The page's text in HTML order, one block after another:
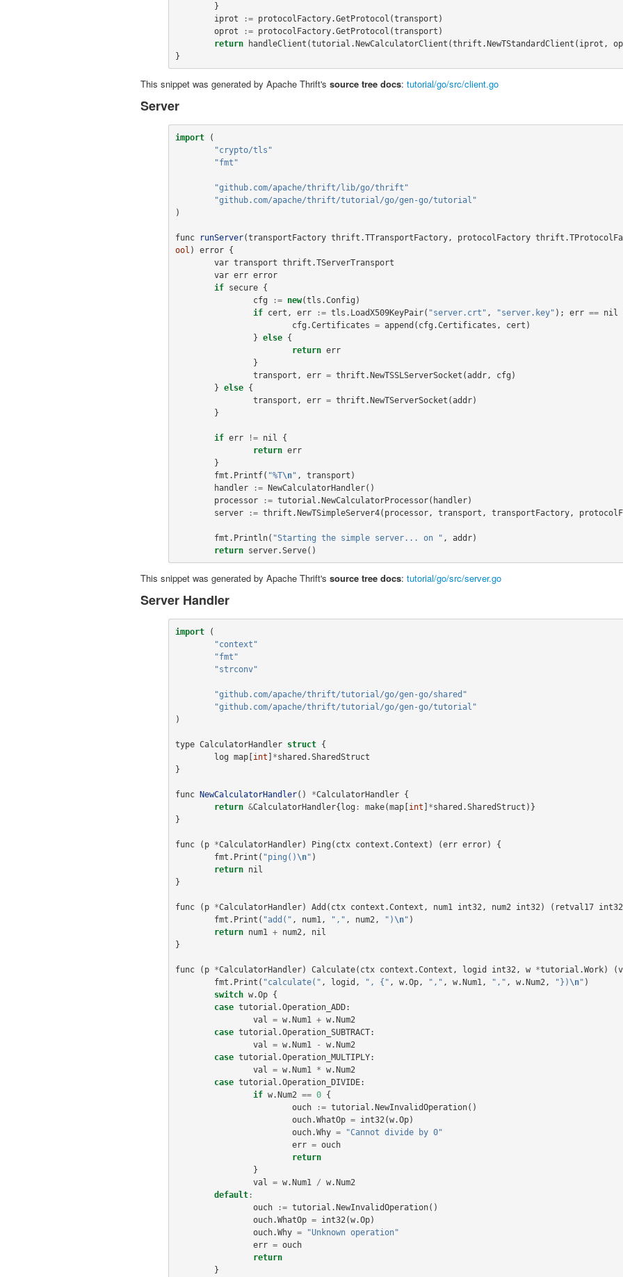
}
iprot
:= protocolFactory.GetProtocol (transport )
oprot
:= protocolFactory.GetProtocol (transport )
return
handleClient (tutorial .NewCalculatorClient (thrift .NewTStandardClient ( iprot ,
}
This snippet was generated by Apache Thrift's source tree docs: tutorial/go/src/client.go
Server
import
(
"crypto/tls"
"fmt"
"github.com/apache/thrift/lib/go/thrift"
"github.com/apache/thrift/tutorial/go/gen-go/tutorial"
)
func runServer(transportFactory thrift .TTransportFactory, protocolFactory thrift .
ool ) error
{
var transport thrift .TServerTransport
var err error
if
secure
{
cfg
:= new(tls .Config )
if
cert , err := tls . LoadX509KeyPair( "server.crt" , "server.key" ); err == nil
cfg .Certificates = append ( cfg .Certificates , cert )
} else
{
return err
}
transport , err = thrift .NewTSSLServerSocket (addr, cfg )
} else
{
transport , err = thrift .NewTServerSocket (addr)
}
if err != nil
{
return err
}
fmt . Printf( "%T\n" , transport )
handler
:= NewCalculatorHandler()
processor
:= tutorial .NewCalculatorProcessor( handler)
server
:= thrift .NewTSimpleServer4( processor, transport , transportFactory,
fmt . Println( "Starting the simple server... on " , addr)
return
server.Serve()
This snippet was generated by Apache Thrift's source tree docs: tutorial/go/src/server.go
Server Handler
import
(
"context"
"fmt"
"strconv"
"github.com/apache/thrift/tutorial/go/gen-go/shared"
"github.com/apache/thrift/tutorial/go/gen-go/tutorial"
)
type CalculatorHandler struct
{
log map[int ] *shared .SharedStruct
}
func NewCalculatorHandler() *CalculatorHandler
{
return &CalculatorHandler{log : make(map[int ] *shared .SharedStruct )}
}
func ( p *CalculatorHandler) Ping ( ctx context .Context ) (err error)
{
fmt . Print ( "ping()\n" )
return
nil
}
func ( p *CalculatorHandler) Add ( ctx context .Context , num1 int32 , num2 int32 ) ( retval17 int32
fmt . Print ( "add(" , num1 , "," , num2 , ")\n" )
return
num1 + num2 ,
nil
}
func ( p *CalculatorHandler) Calculate( ctx context .Context , logid int32 , w *tutorial .Work) (
fmt . Print ( "calculate(" , logid , ", {" , w.Op, "," , w.Num1 , "," , w.Num2 , "})\n" )
switch w.Op
{
case tutorial .Operation_ADD:
val
= w.Num1 + w.Num2
case tutorial .Operation_SUBTRACT:
val
= w.Num1 - w.Num2
case tutorial .Operation_MULTIPLY:
val
= w.Num1 * w.Num2
case tutorial .Operation_DIVIDE:
if w.Num2 == 0
{
ouch
:= tutorial .NewInvalidOperation()
ouch.WhatOp = int32 (w.Op)
ouch.Why =
"Cannot divide by 0"
err = ouch
return
}
val
= w.Num1 / w.Num2
default:
ouch
:= tutorial .NewInvalidOperation()
ouch.WhatOp = int32 (w.Op)
ouch.Why =
"Unknown operation"
err = ouch
return
}